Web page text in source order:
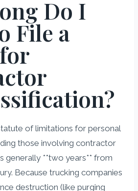
Do I
File a
of limitations for personal
those involving contractor
generally **two years** from
Because trucking companies
destruction (like purging